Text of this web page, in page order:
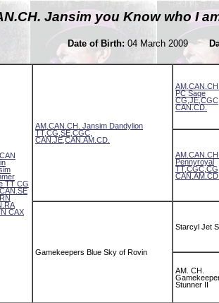
Jansim you Know who I
Date of Birth: 04 March 2009
TT CG
CAX
AM.CAN.CH. Jansim Dandylion
TT,CG,SE,CGC,
CAN.JE,CAN.AM.CD.
PC Sage
CAN.CD.
Pennyroyal
Gamekeepers Blue Sky of Rovin
Starcyl Jet
AM. CH.
Stunner II